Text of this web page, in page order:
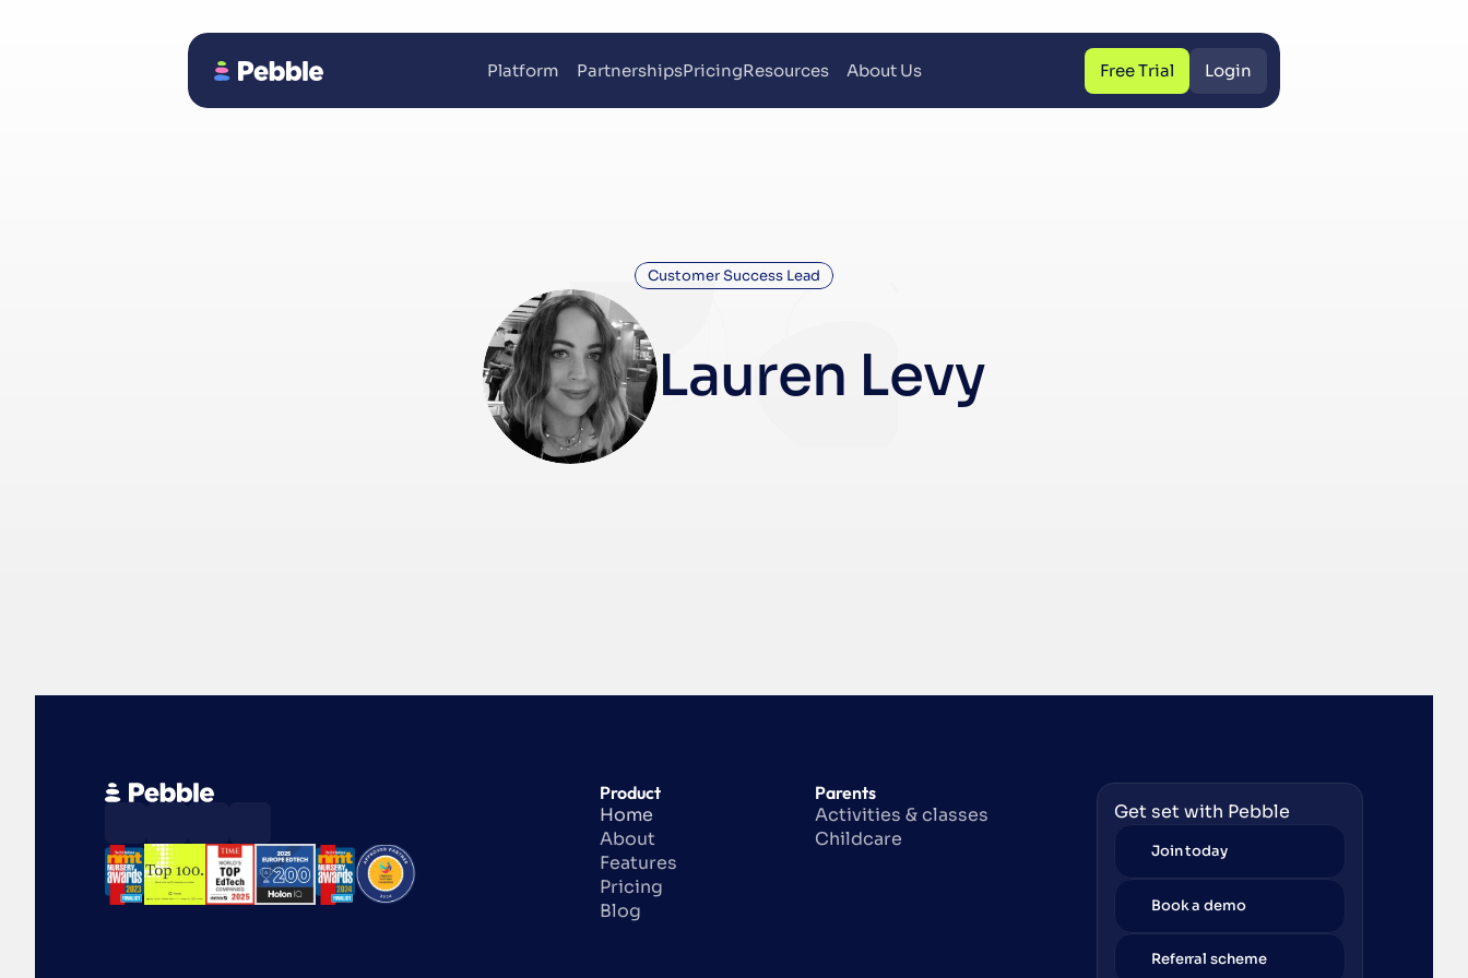
Customer Success Lead
Lauren Levy
Product
Home
About
Features
Pricing
Blog
Parents
Activities & classes
Childcare
Get set with Pebble
Join today
Book a demo
Referral scheme
Platform PartnershipsPricingResources About Us
Free Trial
Free Trial
Login
Login